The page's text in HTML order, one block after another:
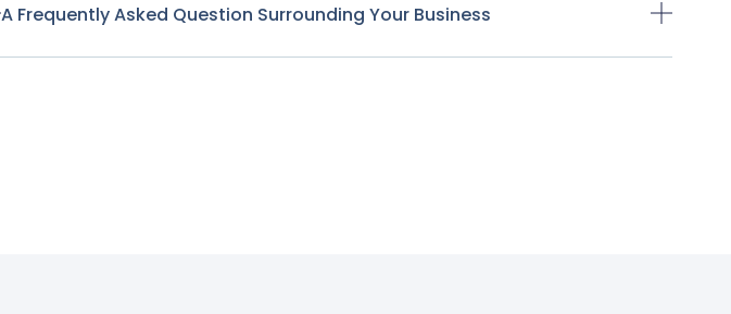
A Frequently Asked Question Surrounding Your Business